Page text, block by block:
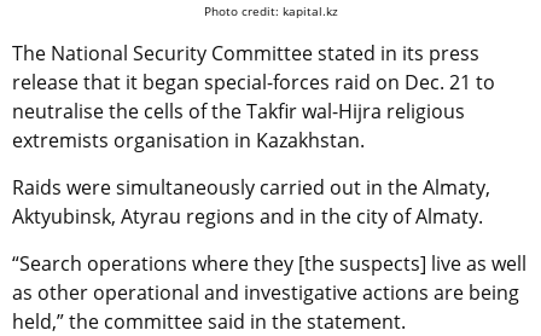
Photo credit: kapital.kz
The National Security Committee stated in its press
release that it began special-forces raid on Dec. 21 to
neutralise the cells of the Takfir wal-Hijra religious
extremists organisation in Kazakhstan.
Raids were simultaneously carried out in the Almaty,
Aktyubinsk, Atyrau regions and in the city of Almaty.
“Search operations where they [the suspects] live as well
as other operational and investigative actions are being
held,” the committee said in the statement.